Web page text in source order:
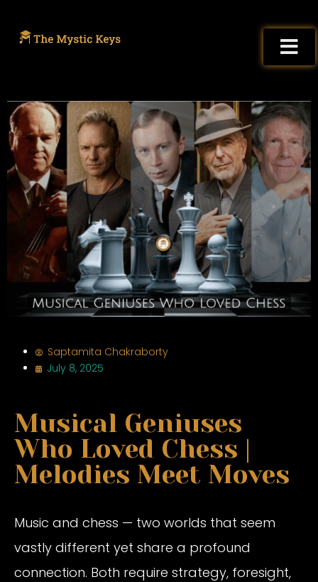
Saptamita Chakraborty
July 8, 2025
Musical Geniuses
Who Loved Chess |
Melodies Meet Moves
Music and chess — two worlds that seem
vastly different yet share a profound
connection. Both require strategy, foresight,